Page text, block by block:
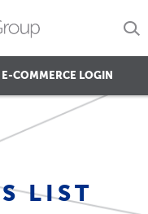
E-COMMERCE LOGIN
LIST